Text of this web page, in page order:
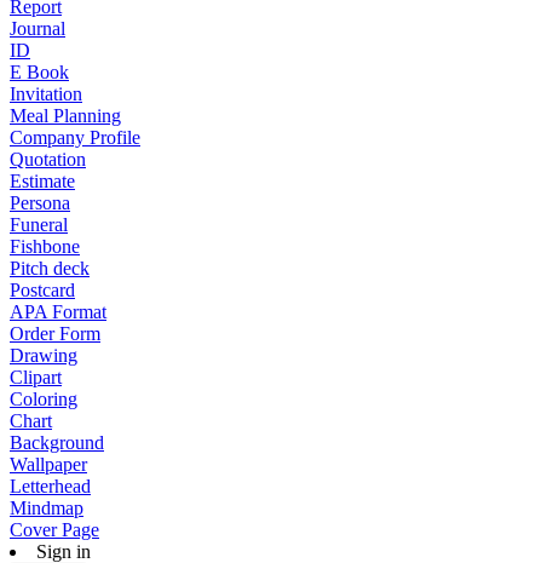
Report
Journal
ID
E Book
Invitation
Meal Planning
Company Profile
Quotation
Estimate
Persona
Funeral
Fishbone
Pitch deck
Postcard
APA Format
Order Form
Drawing
Clipart
Coloring
Chart
Background
Wallpaper
Letterhead
Mindmap
Cover Page
Sign in